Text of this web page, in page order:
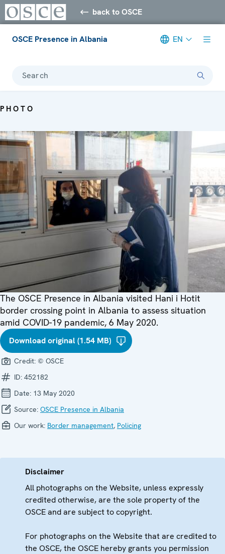
back to OSCE
OSCE Presence in Albania EN
Search
PHOTO
The OSCE Presence in Albania visited Hani i Hotit
border crossing point in Albania to assess situation
amid COVID-19 pandemic, 6 May 2020.
Download original (1.54 MB)
Credit: © OSCE
ID: 452182
Date: 13 May 2020
Source: OSCE Presence in Albania
Our work: Border management, Policing
Disclaimer
All photographs on the Website, unless expressly
credited otherwise, are the sole property of the
OSCE and are subject to copyright.
For photographs on the Website that are credited to
the OSCE, the OSCE hereby grants you permission